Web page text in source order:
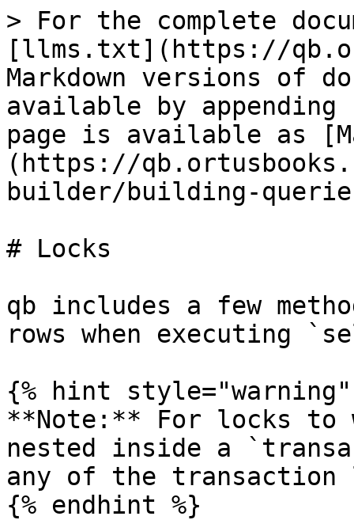
> For the complete
[llms.txt](https://
Markdown versions of
available by
page is available as
(https://
builder/building-
# Locks
qb includes a few
rows when executing
{% hint style="warning"
**Note:** For locks to
nested inside a
any of the
{% endhint %}